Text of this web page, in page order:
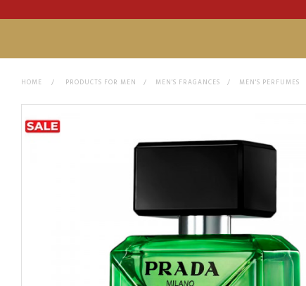
HOME > PRODUCTS FOR MEN > MEN'S FRAGANCES > MEN'S PERFUMES